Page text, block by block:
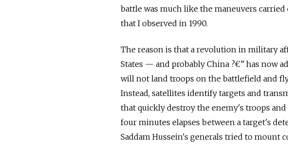
battle was much like the maneuvers
that I observed in 1990.
The reason is that a revolution in military
States — and probably China ?€” has now
will not land troops on the battlefield and
Instead, satellites identify targets and
that quickly destroy the enemy's troops
four minutes elapses between a target's
Saddam Hussein's generals tried to mount